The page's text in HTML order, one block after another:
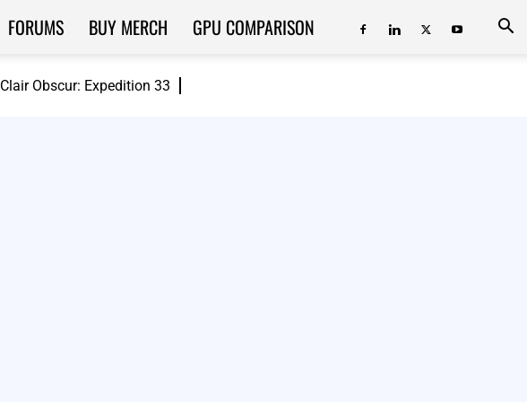
Clair Obscur: Expedition 33
FORUMS BUY MERCH GPU COMPARISON